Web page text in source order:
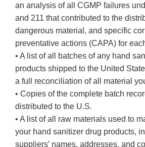
an analysis of all CGMP failures
and 211 that contributed to the
dangerous material, and specific
preventative actions (CAPA) for
• A list of all batches of any hand
products shipped to the United
a full reconciliation of all material
• Copies of the complete batch
distributed to the U.S.
• A list of all raw materials used to
your hand sanitizer drug products,
suppliers’ names, addresses, and